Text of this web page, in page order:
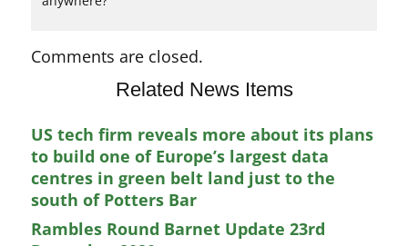
Comments are closed.
Related News Items
US tech firm reveals more about its plans
to build one of Europe’s largest data
centres in green belt land just to the
south of Potters Bar
Rambles Round Barnet Update 23rd